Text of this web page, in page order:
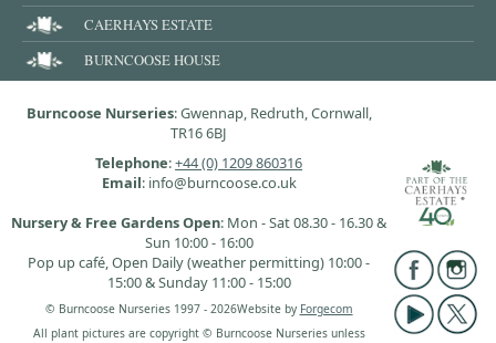
CAERHAYS ESTATE
BURNCOOSE HOUSE
Burncoose Nurseries: Gwennap, Redruth, Cornwall,
TR16 6BJ
Telephone:+44 (0) 1209 860316
Email: info@burncoose.co.uk
Nursery & Free Gardens Open: Mon - Sat 08.30 - 16.30 &
Sun 10:00 - 16:00
Pop up café, Open Daily (weather permitting) 10:00 -
15:00 & Sunday 11:00 - 15:00
© Burncoose Nurseries 1997 - 2026Website by Forgecom
All plant pictures are copyright © Burncoose Nurseries unless